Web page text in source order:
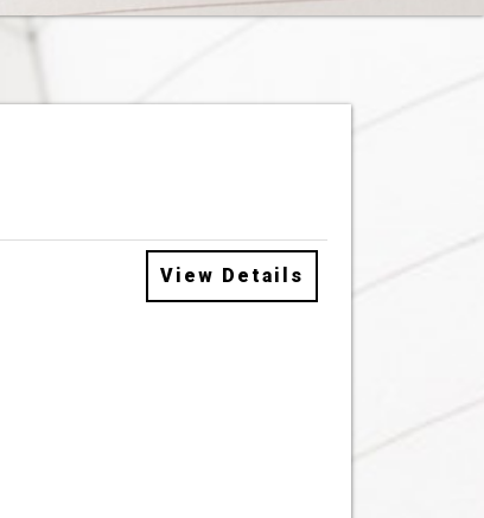
View Details
View Details